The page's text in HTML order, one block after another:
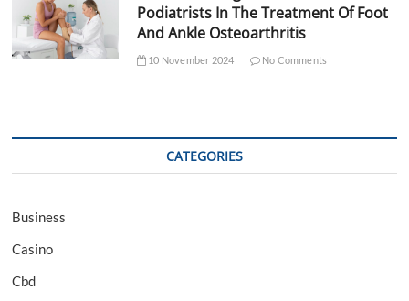
Podiatrists In The Treatment Of Foot
And Ankle Osteoarthritis
10 November 2024 No Comments
CATEGORIES
Business
Casino
Cbd